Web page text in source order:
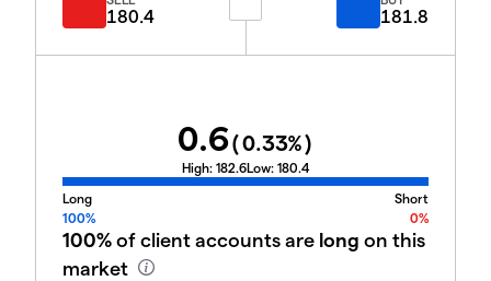
180.4 181.8
0.6(0.33%)
High: 182.6Low: 180.4
Long
Short
100%
0%
100%of client accounts are long on this
market